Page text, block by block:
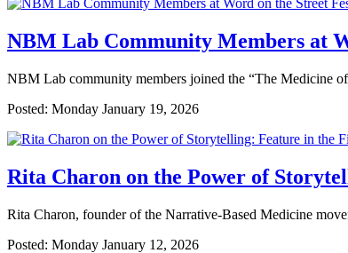
NBM Lab Community Members at
NBM Lab community members joined the “The Medicine
Posted: Monday January 19, 2026
Rita Charon on the Power of
Rita Charon, founder of the Narrative-Based Medicine
Posted: Monday January 12, 2026